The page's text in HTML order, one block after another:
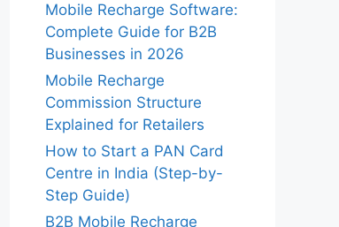
Mobile Recharge Software:
Complete Guide for B2B
Businesses in 2026
Mobile Recharge
Commission Structure
Explained for Retailers
How to Start a PAN Card
Centre in India (Step-by-
Step Guide)
B2B Mobile Recharge